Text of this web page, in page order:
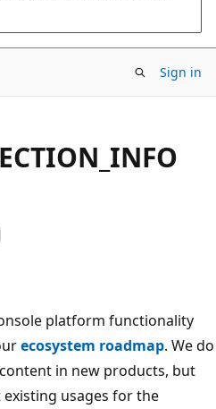
Sign in
platform functionality
ecosystem roadmap. We do
in new products, but
usages for the